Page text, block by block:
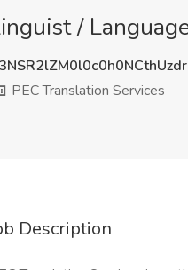
/
PEC Translation Services
Description